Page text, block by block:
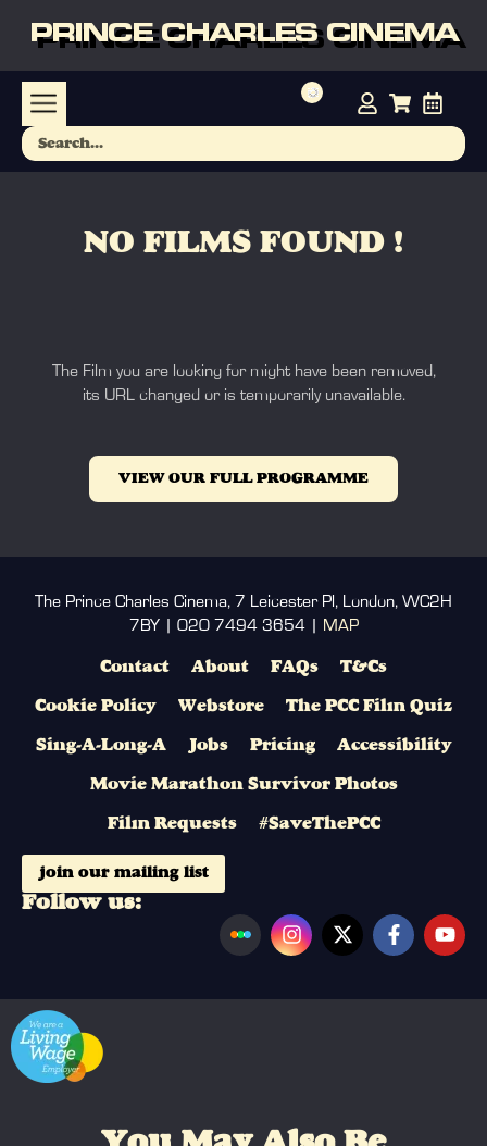
PRINCE CHARLES CINEMA
NO FILMS FOUND !
The Film you are looking for might have been removed,
its URL changed or is temporarily unavailable.
VIEW OUR FULL PROGRAMME
The Prince Charles Cinema, 7 Leicester Pl, London, WC2H
7BY | 020 7494 3654 |
MAP
Contact About FAQs T&Cs
Cookie Policy Webstore The PCC Film Quiz
Sing-A-Long-A Jobs Pricing Accessibility
Movie Marathon Survivor Photos
Film Requests #SaveThePCC
join our mailing list
Follow us: